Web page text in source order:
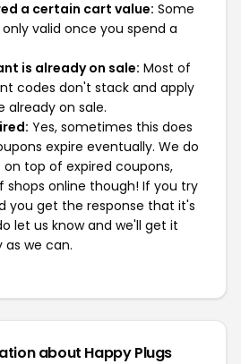
a certain cart value: Some
valid once you spend a
is already on sale: Most of
codes don't stack and apply
on sale.
Yes, sometimes this does
expire eventually. We do
top of expired coupons,
shops online though! If you try
you get the response that it's
let us know and we'll get it
as we can.
about Happy Plugs